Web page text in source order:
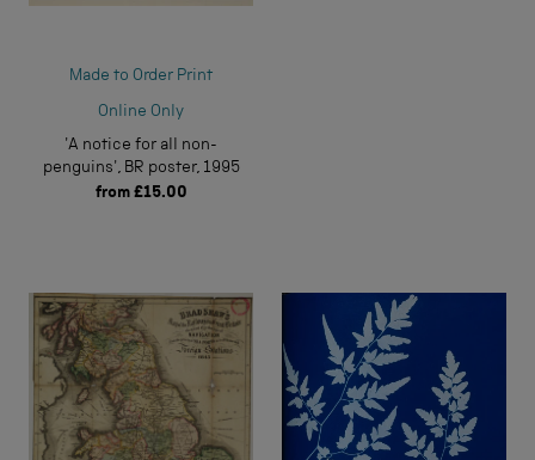
Made to Order Print
Online Only
'A notice for all non-
penguins', BR poster, 1995
from £15.00